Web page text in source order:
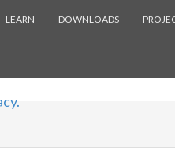
LEARN DOWNLOADS